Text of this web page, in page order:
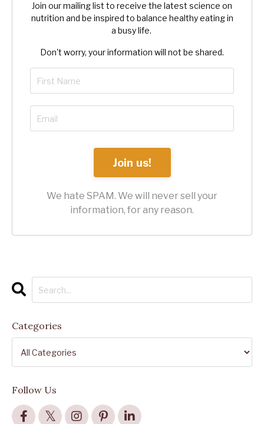
Join our mailing list to receive the latest science on
nutrition and be inspired to balance healthy eating in
a busy life.
Don't worry, your information will not be shared.
Join us!
We hate SPAM. We will never sell your
information, for any reason.
Categories
Follow Us